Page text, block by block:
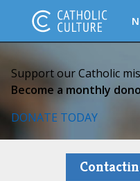
Support our Catholic
Become a monthly
DONATE TODAY